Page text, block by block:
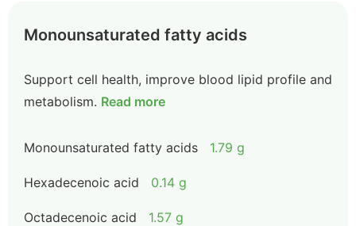
Monounsaturated fatty acids
Support cell health, improve blood lipid profile and
metabolism. Read more
Monounsaturated fatty acids 1.79 g
Hexadecenoic acid 0.14 g
Octadecenoic acid 1.57 g